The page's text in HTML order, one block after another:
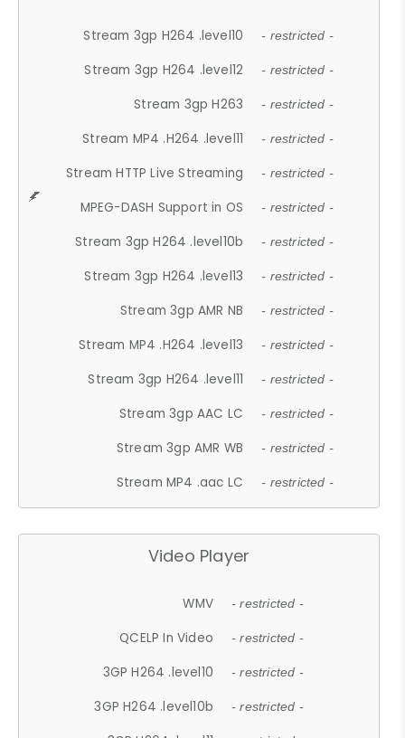
Stream 3gp H264 .level10 - restricted -
Stream 3gp H264 .level12 - restricted -
Stream 3gp H263 - restricted -
Stream MP4 .H264 .level11 - restricted -
Stream HTTP Live Streaming - restricted -
MPEG-DASH Support in OS - restricted -
Stream 3gp H264 .level10b - restricted -
Stream 3gp H264 .level13 - restricted -
Stream 3gp AMR NB - restricted -
Stream MP4 .H264 .level13 - restricted -
Stream 3gp H264 .level11 - restricted -
Stream 3gp AAC LC - restricted -
Stream 3gp AMR WB - restricted -
Stream MP4 .aac LC - restricted -
Video Player
WMV - restricted -
QCELP In Video - restricted -
3GP H264 .level10 - restricted -
3GP H264 .level10b - restricted -